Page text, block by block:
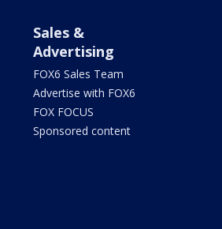
Sales &
Advertising
FOX6 Sales Team
Advertise with FOX6
FOX FOCUS
Sponsored content